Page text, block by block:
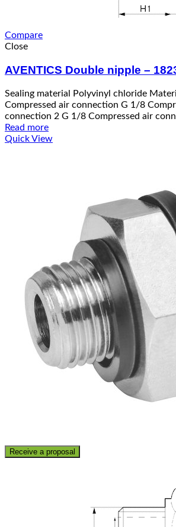
Compare
Close
AVENTICS Double nipple –
Sealing material Polyvinyl chloride
Compressed air connection G 1/8
connection 2 G 1/8 Compressed air
Read more
Quick View
Receive a proposal